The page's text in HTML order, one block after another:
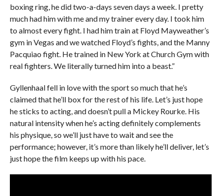
boxing ring, he did two-a-days seven days a week. I pretty
much had him with me and my trainer every day. I took him
to almost every fight. I had him train at Floyd Mayweather’s
gym in Vegas and we watched Floyd’s fights, and the Manny
Pacquiao fight. He trained in New York at Church Gym with
real fighters. We literally turned him into a beast.”
Gyllenhaal fell in love with the sport so much that he’s
claimed that he’ll box for the rest of his life. Let’s just hope
he sticks to acting, and doesn’t pull a Mickey Rourke. His
natural intensity when he’s acting definitely complements
his physique, so we’ll just have to wait and see the
performance; however, it’s more than likely he’ll deliver, let’s
just hope the film keeps up with his pace.